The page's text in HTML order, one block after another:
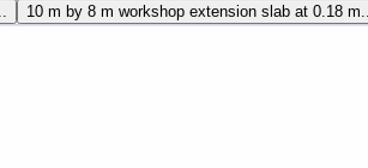
10 m by 8 m workshop extension slab at 0.18 m...